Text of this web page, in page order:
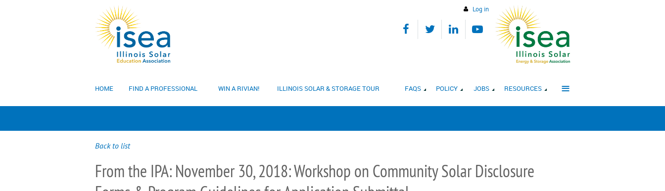
Log in
HOME FIND A PROFESSIONAL WIN A RIVIAN! ILLINOIS SOLAR & STORAGE TOUR FAQS POLICY JOBS RESOURCES ≡
Back to list
From the IPA: November 30, 2018: Workshop on Community Solar Disclosure